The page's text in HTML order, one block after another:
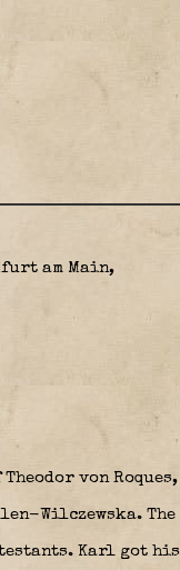
am Main,
von Roques,
Wilczewska.
Karl got